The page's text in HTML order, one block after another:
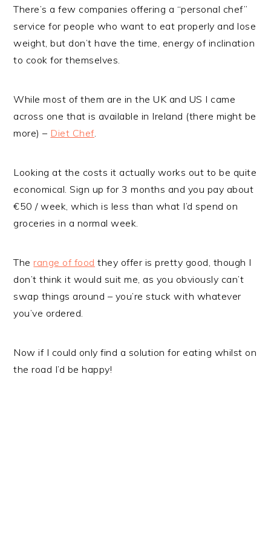
There’s a few companies offering a “personal chef”
service for people who want to eat properly and lose
weight, but don’t have the time, energy of inclination
to cook for themselves.
While most of them are in the UK and US I came
across one that is available in Ireland (there might be
more) – Diet Chef.
Looking at the costs it actually works out to be quite
economical. Sign up for 3 months and you pay about
€50 / week, which is less than what I’d spend on
groceries in a normal week.
Therange of food they offer is pretty good, though I
don’t think it would suit me, as you obviously can’t
swap things around – you’re stuck with whatever
you’ve ordered.
Now if I could only find a solution for eating whilst on
the road I’d be happy!